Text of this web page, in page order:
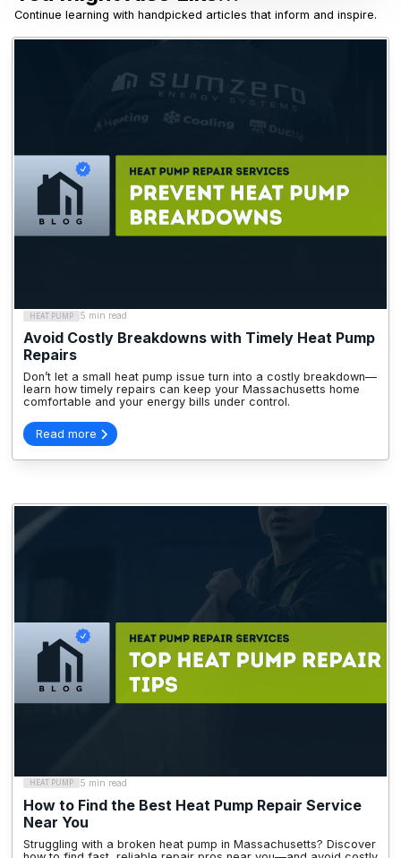
Continue learning with handpicked articles that inform and inspire.
HEAT PUMP 5 min read
Avoid Costly Breakdowns with Timely Heat Pump
Repairs
Don’t let a small heat pump issue turn into a costly breakdown—
learn how timely repairs can keep your Massachusetts home
comfortable and your energy bills under control.
Read more
HEAT PUMP 5 min read
How to Find the Best Heat Pump Repair Service
Near You
Struggling with a broken heat pump in Massachusetts? Discover